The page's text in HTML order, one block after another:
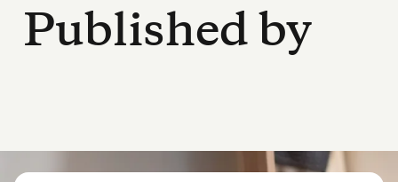
Published by